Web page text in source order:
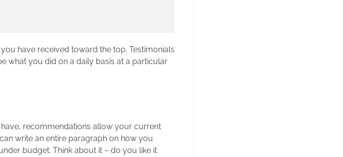
have received toward the top. Testimonials
what you did on a daily basis at a particular
recommendations allow your current
write an entire paragraph on how you
budget. Think about it – do you like it